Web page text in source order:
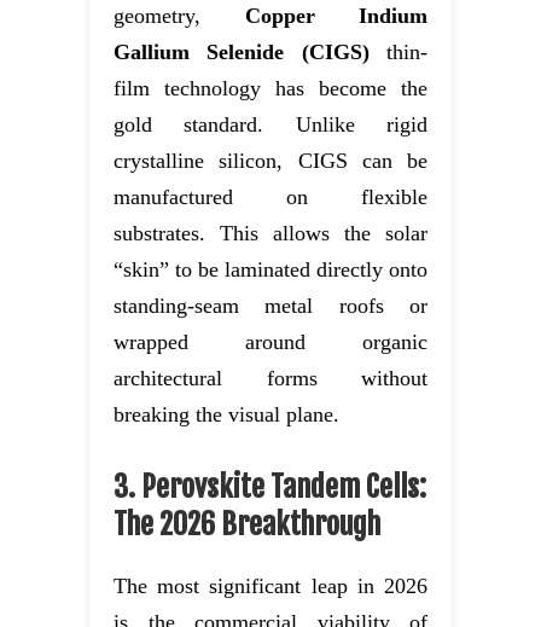
geometry, Copper Indium
Gallium Selenide (CIGS)thin-
film technology has become the
gold standard. Unlike rigid
crystalline silicon, CIGS can be
manufactured on flexible
substrates. This allows the solar
“skin” to be laminated directly onto
standing-seam metal roofs or
wrapped around organic
architectural forms without
breaking the visual plane.
3. Perovskite Tandem Cells:
The 2026 Breakthrough
The most significant leap in 2026
is the commercial viability of